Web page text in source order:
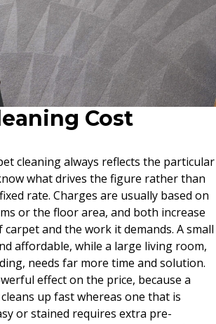
Cost
cleaning always reflects the particular
what drives the figure rather than
rate. Charges are usually based on
or the floor area, and both increase
and the work it demands. A small
affordable, while a large living room,
needs far more time and solution.
effect on the price, because a
up fast whereas one that is
or stained requires extra pre-